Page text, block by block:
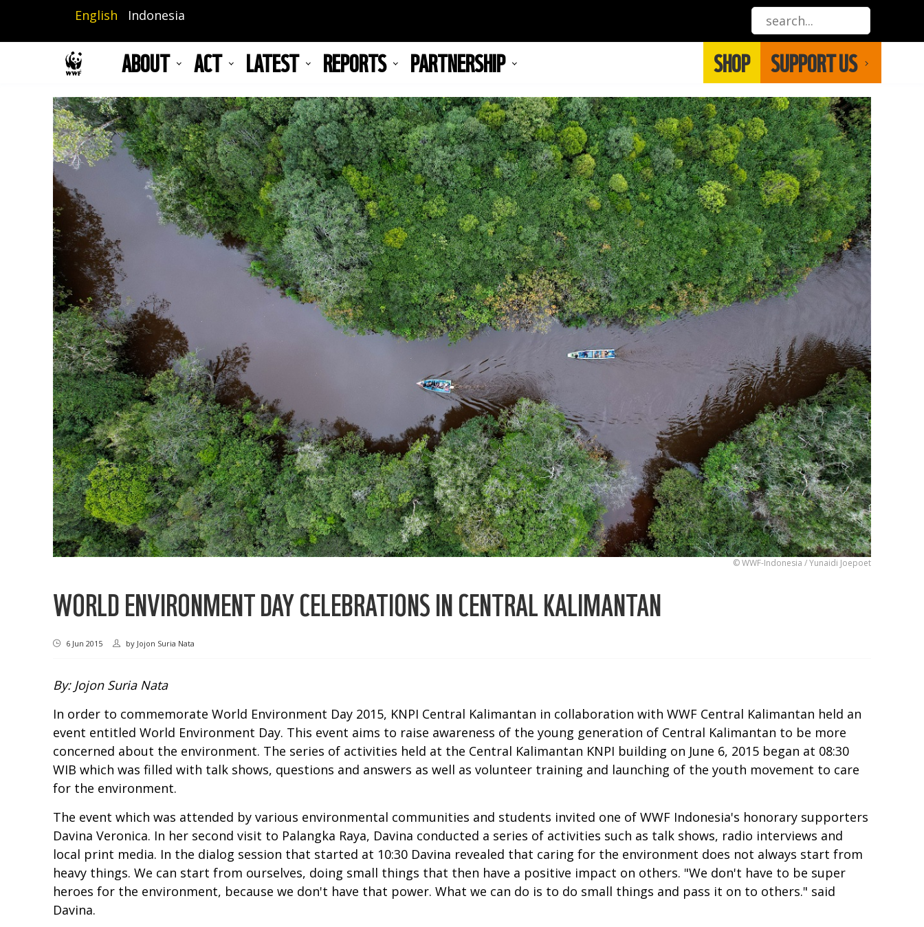
main
English Indonesia
ABOUT ACT LATEST REPORTS PARTNERSHIP SHOP SUPPORT US
© WWF-Indonesia / Yunaidi Joepoet
WORLD ENVIRONMENT DAY CELEBRATIONS IN CENTRAL KALIMANTAN
6 Jun 2015 by Jojon Suria Nata
By: Jojon Suria Nata
In order to commemorate World Environment Day 2015, KNPI Central Kalimantan in collaboration with WWF Central Kalimantan held an
event entitled World Environment Day. This event aims to raise awareness of the young generation of Central Kalimantan to be more
concerned about the environment. The series of activities held at the Central Kalimantan KNPI building on June 6, 2015 began at 08:30
WIB which was filled with talk shows, questions and answers as well as volunteer training and launching of the youth movement to care
for the environment.
The event which was attended by various environmental communities and students invited one of WWF Indonesia's honorary supporters
Davina Veronica. In her second visit to Palangka Raya, Davina conducted a series of activities such as talk shows, radio interviews and
local print media. In the dialog session that started at 10:30 Davina revealed that caring for the environment does not always start from
heavy things. We can start from ourselves, doing small things that then have a positive impact on others. "We don't have to be super
heroes for the environment, because we don't have that power. What we can do is to do small things and pass it on to others." said
Davina.